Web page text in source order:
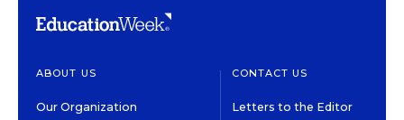
ABOUT US
Our Organization
CONTACT US
Letters to the Editor